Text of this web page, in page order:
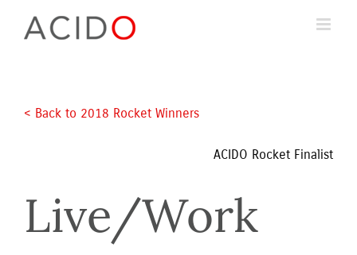
< Back to 2018 Rocket Winners
ACIDO Rocket Finalist
Live/Work